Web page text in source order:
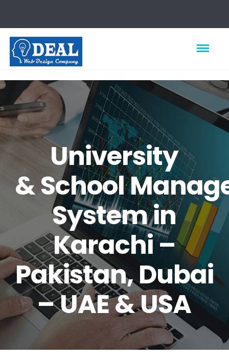
University
&School
System in
Karachi –
Pakistan, Dubai
– UAE & USA